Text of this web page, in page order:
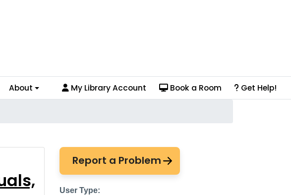
About My Library Account Book a Room Get Help!
Annuals, Working Papers)
Report a Problem
User Type: